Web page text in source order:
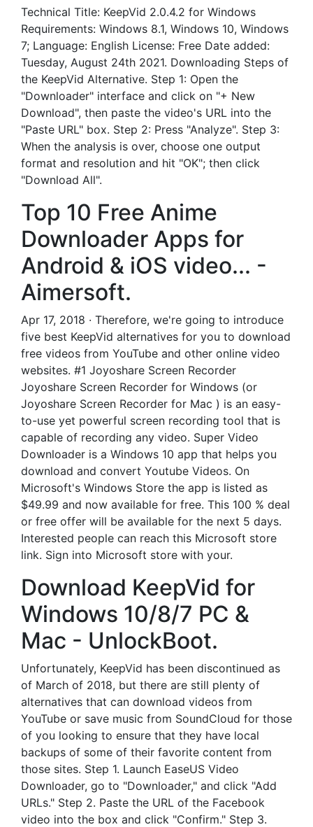
Technical Title: KeepVid 2.0.4.2 for Windows
Requirements: Windows 8.1, Windows 10, Windows
7; Language: English License: Free Date added:
Tuesday, August 24th 2021. Downloading Steps of
the KeepVid Alternative. Step 1: Open the
"Downloader" interface and click on "+ New
Download", then paste the video's URL into the
"Paste URL" box. Step 2: Press "Analyze". Step 3:
When the analysis is over, choose one output
format and resolution and hit "OK"; then click
"Download All".
Top 10 Free Anime
Downloader Apps for
Android & iOS video... -
Aimersoft.
Apr 17, 2018 · Therefore, we're going to introduce
five best KeepVid alternatives for you to download
free videos from YouTube and other online video
websites. #1 Joyoshare Screen Recorder
Joyoshare Screen Recorder for Windows (or
Joyoshare Screen Recorder for Mac ) is an easy-
to-use yet powerful screen recording tool that is
capable of recording any video. Super Video
Downloader is a Windows 10 app that helps you
download and convert Youtube Videos. On
Microsoft's Windows Store the app is listed as
$49.99 and now available for free. This 100 % deal
or free offer will be available for the next 5 days.
Interested people can reach this Microsoft store
link. Sign into Microsoft store with your.
Download KeepVid for
Windows 10/8/7 PC &
Mac - UnlockBoot.
Unfortunately, KeepVid has been discontinued as
of March of 2018, but there are still plenty of
alternatives that can download videos from
YouTube or save music from SoundCloud for those
of you looking to ensure that they have local
backups of some of their favorite content from
those sites. Step 1. Launch EaseUS Video
Downloader, go to "Downloader," and click "Add
URLs." Step 2. Paste the URL of the Facebook
video into the box and click "Confirm." Step 3.